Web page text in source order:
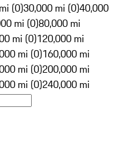
(0)30,000 mi (0)40,000
mi (0)80,000 mi
mi (0)120,000 mi
mi (0)160,000 mi
mi (0)200,000 mi
mi (0)240,000 mi